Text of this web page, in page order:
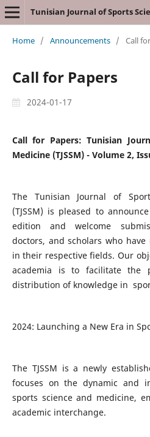
Tunisian Journal of Sports
Home / Announcements / Call
Call for Papers
2024-01-17
Call for Papers: Tunisian
Medicine (TJSSM) - Volume 2,
The Tunisian Journal of
(TJSSM) is pleased to
edition and welcome
doctors, and scholars who
in their respective fields. Our
academia is to facilitate the
distribution of knowledge in
2024: Launching a New Era in
The TJSSM is a newly
focuses on the dynamic and
sports science and medicine,
academic interchange.